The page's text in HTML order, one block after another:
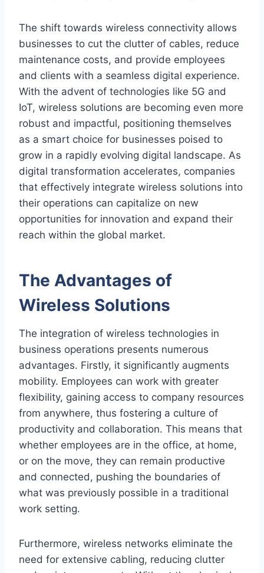
The shift towards wireless connectivity allows
businesses to cut the clutter of cables, reduce
maintenance costs, and provide employees
and clients with a seamless digital experience.
With the advent of technologies like 5G and
IoT, wireless solutions are becoming even more
robust and impactful, positioning themselves
as a smart choice for businesses poised to
grow in a rapidly evolving digital landscape. As
digital transformation accelerates, companies
that effectively integrate wireless solutions into
their operations can capitalize on new
opportunities for innovation and expand their
reach within the global market.
The Advantages of
Wireless Solutions
The integration of wireless technologies in
business operations presents numerous
advantages. Firstly, it significantly augments
mobility. Employees can work with greater
flexibility, gaining access to company resources
from anywhere, thus fostering a culture of
productivity and collaboration. This means that
whether employees are in the office, at home,
or on the move, they can remain productive
and connected, pushing the boundaries of
what was previously possible in a traditional
work setting.
Furthermore, wireless networks eliminate the
need for extensive cabling, reducing clutter